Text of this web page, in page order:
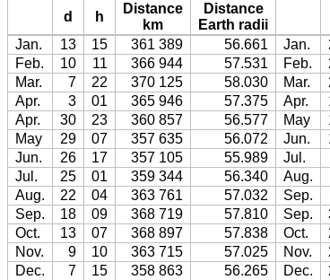
d
h
Distance
km
Distance
Earth radii
Jan.
13 15 361 389 56.661 Jan.
Feb.
10 11 366 944 57.531 Feb.
Mar.
7 22 370 125 58.030 Mar.
Apr.
3 01 365 946 57.375 Apr.
Apr.
30 23 360 857 56.577 May
May
29 07 357 635 56.072 Jun.
Jun.
26 17 357 105 55.989 Jul.
Jul.
25 01 359 344 56.340 Aug.
Aug.
22 04 363 761 57.032 Sep.
Sep.
18 09 368 719 57.810 Sep.
Oct.
13 07 368 897 57.838 Oct.
Nov.
9 10 363 715 57.025 Nov.
Dec.
7 15 358 863 56.265 Dec.